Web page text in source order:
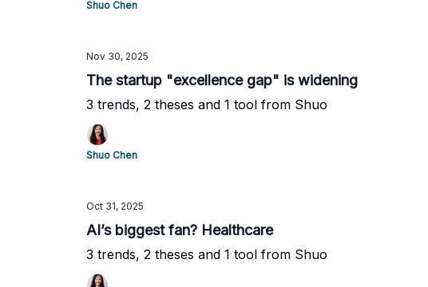
Shuo Chen
Nov 30, 2025
The startup "excellence gap" is widening
3 trends, 2 theses and 1 tool from Shuo
Shuo Chen
Oct 31, 2025
AI’s biggest fan? Healthcare
3 trends, 2 theses and 1 tool from Shuo